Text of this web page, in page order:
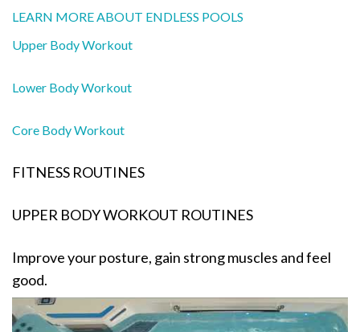
LEARN MORE ABOUT ENDLESS POOLS
Upper Body Workout
Lower Body Workout
Core Body Workout
FITNESS ROUTINES
UPPER BODY WORKOUT ROUTINES
Improve your posture, gain strong muscles and feel
good.